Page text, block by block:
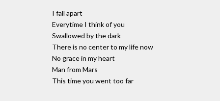
I fall apart
Everytime I think of you
Swallowed by the dark
There is no center to my life now
No grace in my heart
Man from Mars
This time you went too far